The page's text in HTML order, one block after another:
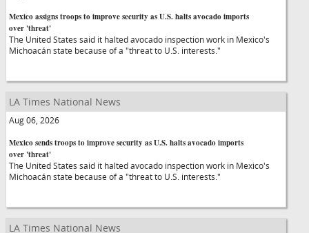
Mexico assigns troops to improve security as U.S. halts avocado imports
over 'threat'
The United States said it halted avocado inspection work in Mexico's
Michoacán state because of a "threat to U.S. interests."
LA Times National News
Aug 06, 2026
Mexico sends troops to improve security as U.S. halts avocado imports
over 'threat'
The United States said it halted avocado inspection work in Mexico's
Michoacán state because of a "threat to U.S. interests."
LA Times National News